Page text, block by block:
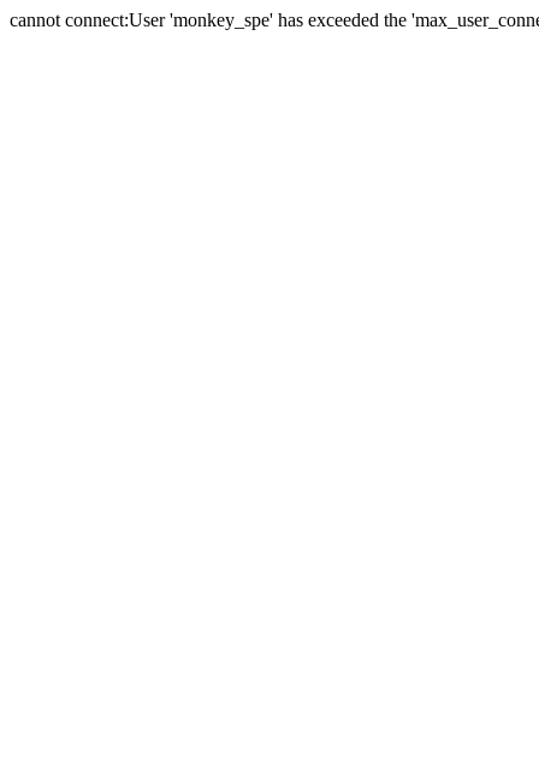
cannot connect:User 'monkey_spe' has exceeded the